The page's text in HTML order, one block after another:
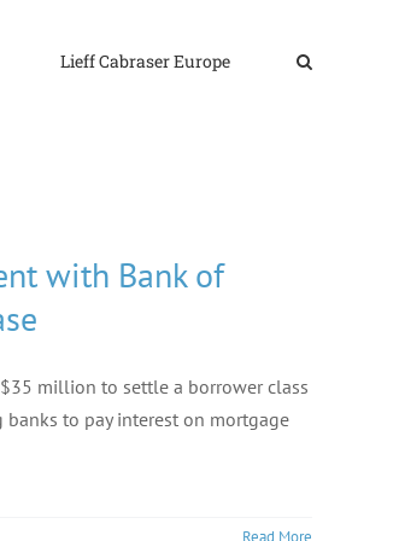
Lieff Cabraser Europe
with Bank of
million to settle a borrower class
to pay interest on mortgage
Read More